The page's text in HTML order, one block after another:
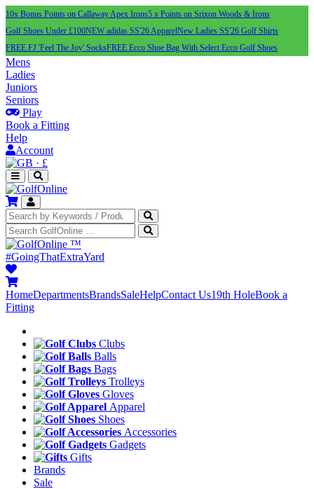
10x Bonus Points on Callaway Apex Irons5 x Points on Srixon Woods & Irons
Golf Shoes Under £100NEW adidas SS'26 ApparelNew Ladies SS'26 Golf Shirts
FREE FJ 'Feel The Joy' SocksFREE Ecco Shoe Bag With Select Ecco Golf Shoes
Mens
Ladies
Juniors
Seniors
Play
Book a Fitting
Help
Account
· £
™
#GoingThatExtraYard
HomeDepartmentsBrandsSaleHelpContact Us19th HoleBook a
Fitting
Clubs
Balls
Bags
Trolleys
Gloves
Apparel
Shoes
Accessories
Gadgets
Gifts
Brands
Sale